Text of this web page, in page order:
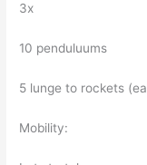
3x
10 penduluums
5 lunge to rockets
Mobility: